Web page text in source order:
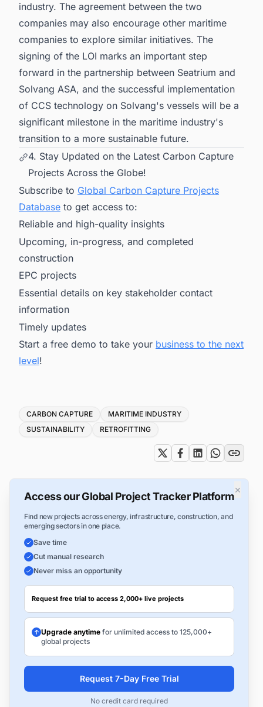
industry. The agreement between the two
companies may also encourage other maritime
companies to explore similar initiatives. The
signing of the LOI marks an important step
forward in the partnership between Seatrium and
Solvang ASA, and the successful implementation
of CCS technology on Solvang's vessels will be a
significant milestone in the maritime industry's
transition to a more sustainable future.
4. Stay Updated on the Latest Carbon Capture
Projects Across the Globe!
Subscribe to Global Carbon Capture Projects
Database to get access to:
Reliable and high-quality insights
Upcoming, in-progress, and completed
construction
EPC projects
Essential details on key stakeholder contact
information
Timely updates
Start a free demo to take your business to the next
level!
Tags
CARBON CAPTURE
MARITIME INDUSTRY
SUSTAINABILITY
RETROFITTING
×
Access our Global Project Tracker Platform
Find new projects across energy, infrastructure, construction, and
emerging sectors in one place.
Save time
Cut manual research
Never miss an opportunity
Request free trial to access 2,000+ live projects
Upgrade anytime for unlimited access to 125,000+
global projects
Request 7-Day Free Trial
No credit card required